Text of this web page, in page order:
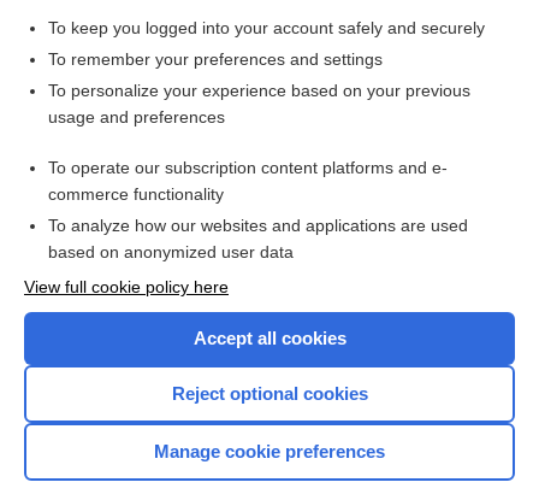
encephalomyelitis
dinutuximab
Want to read the entire topic?
Browse sample topics
To keep you logged into your account safely and securely
To remember your preferences and settings
To personalize your experience based on your previous
usage and preferences
To operate our subscription content platforms and e-
commerce functionality
To analyze how our websites and applications are used
based on anonymized user data
View full cookie policy here
Accept all cookies
Reject optional cookies
Manage cookie preferences